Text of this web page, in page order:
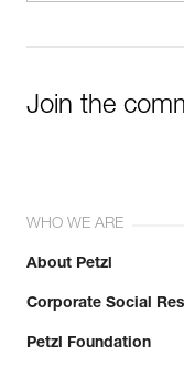
Join the
WHO WE ARE
About Petzl
Corporate Social
Petzl Foundation